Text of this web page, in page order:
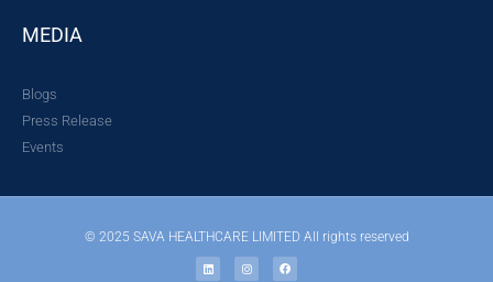
MEDIA
Blogs
Press Release
Events
© 2025 SAVA HEALTHCARE LIMITED All rights reserved